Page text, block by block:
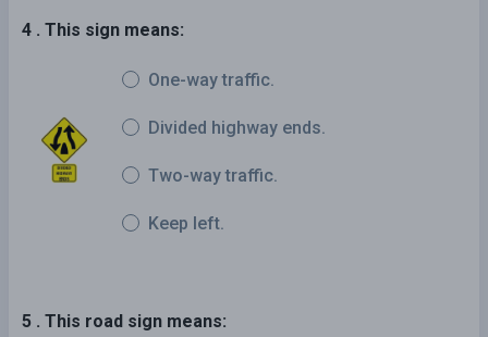
4 . This sign means:
One-way traffic.
Divided highway ends.
Two-way traffic.
Keep left.
5 . This road sign means: